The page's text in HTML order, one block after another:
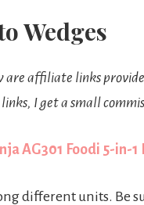
Wedges
are affiliate links
I get a small
AG301 Foodi 5-in-
different units. Be